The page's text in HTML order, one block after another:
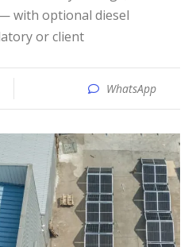
with optional diesel
or client
WhatsApp